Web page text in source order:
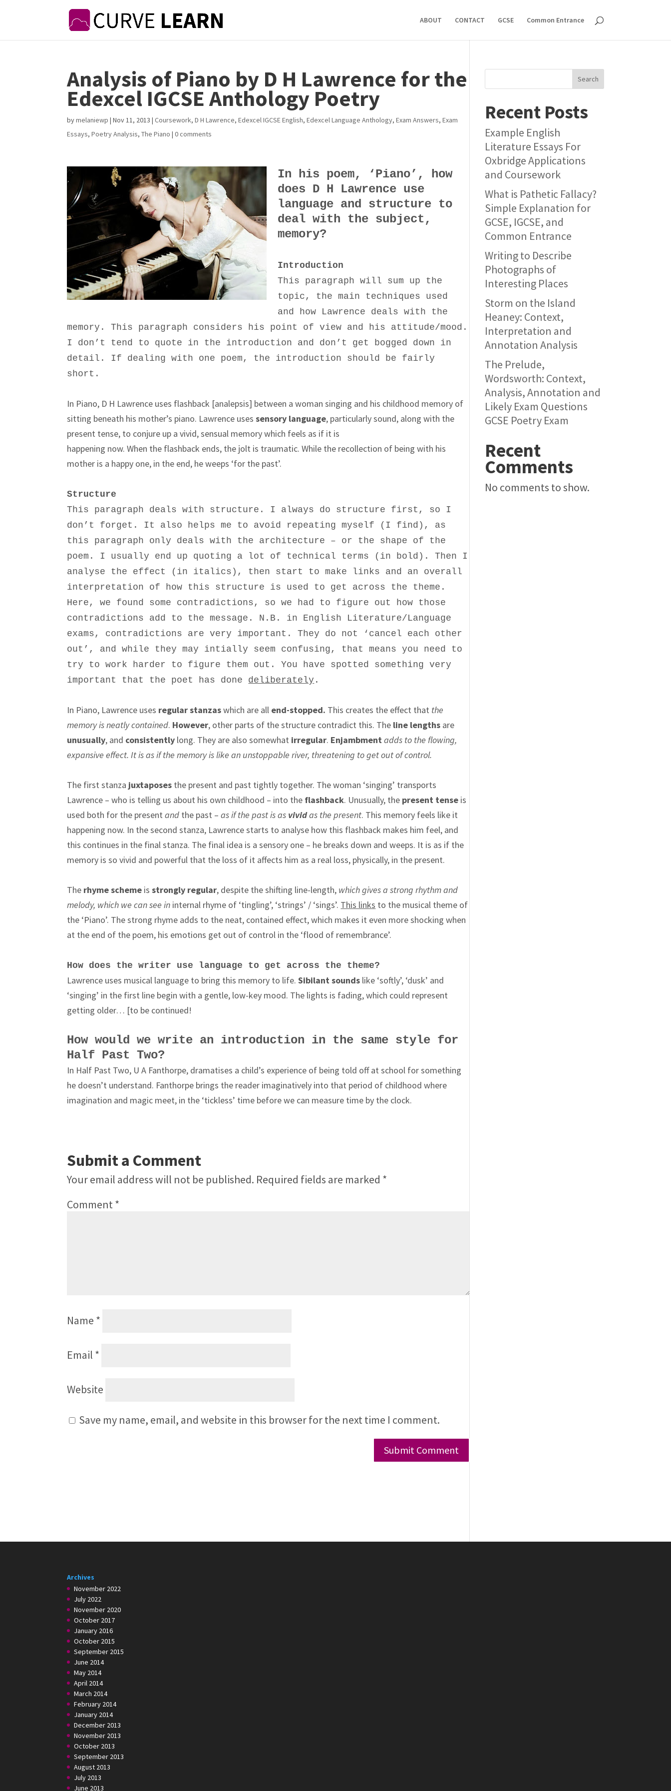
ABOUT CONTACT GCSE Common Entrance
Analysis of Piano by D H Lawrence for the
Edexcel IGCSE Anthology Poetry
bymelaniewp |Nov 11, 2013 |Coursework,D H Lawrence,Edexcel IGCSE English,Edexcel Language Anthology,Exam Answers,Exam
Essays,Poetry Analysis,The Piano |0 comments
In his poem, ‘Piano’, how
does D H Lawrence use
language and structure to
deal with the subject,
memory?
Introduction
This paragraph will sum up the
topic, the main techniques used
and how Lawrence deals with the
memory. This paragraph considers his point of view and his attitude/mood.
I don’t tend to quote in the introduction and don’t get bogged down in
detail. If dealing with one poem, the introduction should be fairly
short.
In Piano, D H Lawrence uses flashback [analepsis] between a woman singing and his childhood memory of
sitting beneath his mother’s piano. Lawrence usessensory language, particularly sound, along with the
present tense, to conjure up a vivid, sensual memory which feels as if it is
happening now. When the flashback ends, the jolt is traumatic. While the recollection of being with his
mother is a happy one, in the end, he weeps ‘for the past’.
Structure
This paragraph deals with structure. I always do structure first, so I
don’t forget. It also helps me to avoid repeating myself (I find), as
this paragraph only deals with the architecture – or the shape of the
poem. I usually end up quoting a lot of technical terms (in bold). Then I
analyse the effect (in italics), then start to make links and an overall
interpretation of how this structure is used to get across the theme.
Here, we found some contradictions, so we had to figure out how those
contradictions add to the message. N.B. in English Literature/Language
exams, contradictions are very important. They do not ‘cancel each other
out’, and while they may intially seem confusing, that means you need to
try to work harder to figure them out. You have spotted something very
important that the poet has done deliberately .
In Piano, Lawrence uses regular stanzaswhich are all end-stopped. This creates the effect that the
memory is neatly contained. However, other parts of the structure contradict this. The line lengths are
unusually, and consistently long. They are also somewhat irregular. Enjambmentadds to the flowing,
expansive effect. It is as if the memory is like an unstoppable river, threatening to get out of control.
The first stanza juxtaposes the present and past tightly together. The woman ‘singing’ transports
Lawrence – who is telling us about his own childhood – into the flashback. Unusually, the present tense is
used both for the presentand the past –as if the past is as vividas the present. This memory feels like it
happening now. In the second stanza, Lawrence starts to analyse how this flashback makes him feel, and
this continues in the final stanza. The final idea is a sensory one – he breaks down and weeps. It is as if the
memory is so vivid and powerful that the loss of it affects him as a real loss, physically, in the present.
The rhyme scheme isstrongly regular, despite the shifting line-length, which gives a strong rhythm and
melody, which we can see in internal rhyme of ‘tingling’, ‘strings’ / ‘sings’. This links to the musical theme of
the ‘Piano’. The strong rhyme adds to the neat, contained effect, which makes it even more shocking when
at the end of the poem, his emotions get out of control in the ‘flood of remembrance’.
How does the writer use language to get across the theme?
Lawrence uses musical language to bring this memory to life.Sibilant sounds like ‘softly’, ‘dusk’ and
‘singing’ in the first line begin with a gentle, low-key mood. The lights is fading, which could represent
getting older… [to be continued!
How would we write an introduction in the same style for
Half Past Two?
In Half Past Two, U A Fanthorpe, dramatises a child’s experience of being told off at school for something
he doesn’t understand. Fanthorpe brings the reader imaginatively into that period of childhood where
imagination and magic meet, in the ‘tickless’ time before we can measure time by the clock.
Submit a Comment
Your email address will not be published. Required fields are marked *
Comment*
Name *
Email *
Website
Save my name, email, and website in this browser for the next time I comment.
Search
Recent Posts
Example English
Literature Essays For
Oxbridge Applications
and Coursework
What is Pathetic Fallacy?
Simple Explanation for
GCSE, IGCSE, and
Common Entrance
Writing to Describe
Photographs of
Interesting Places
Storm on the Island
Heaney: Context,
Interpretation and
Annotation Analysis
The Prelude,
Wordsworth: Context,
Analysis, Annotation and
Likely Exam Questions
GCSE Poetry Exam
Recent
Comments
No comments to show.
Archives
November 2022
July 2022
November 2020
October 2017
January 2016
October 2015
September 2015
June 2014
May 2014
April 2014
March 2014
February 2014
January 2014
December 2013
November 2013
October 2013
September 2013
August 2013
July 2013
June 2013